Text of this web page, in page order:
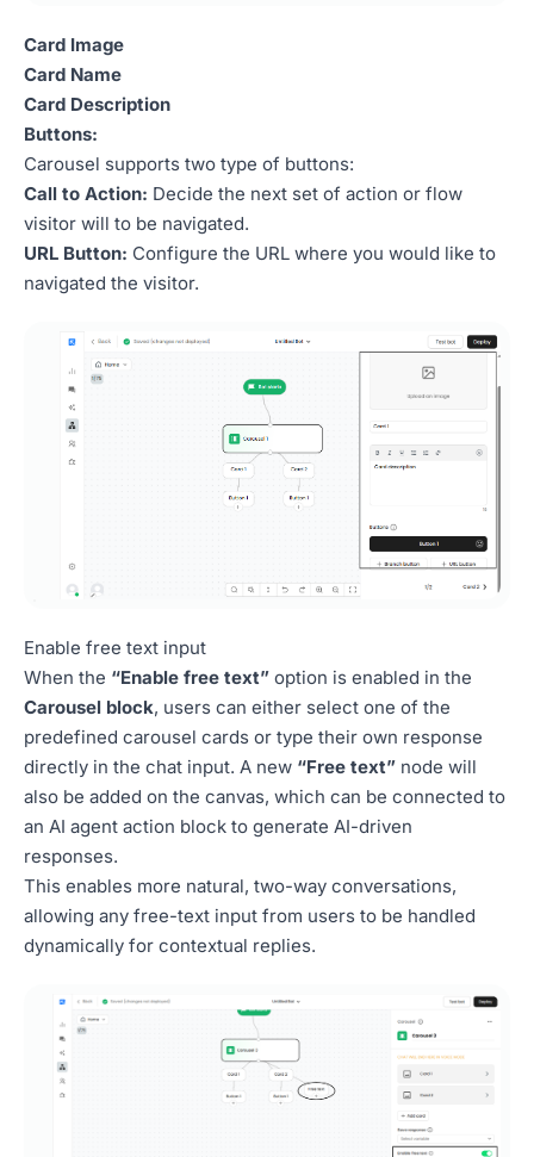
Card Image
Card Name
Card Description
Buttons:
Carousel supports two type of buttons:
Call to Action: Decide the next set of action or flow
visitor will to be navigated.
URL Button: Configure the URL where you would like to
navigated the visitor.
Enable free text input
When the “Enable free text” option is enabled in the
Carousel block, users can either select one of the
predefined carousel cards or type their own response
directly in the chat input. A new “Free text” node will
also be added on the canvas, which can be connected to
an AI agent action block to generate AI-driven
responses.
This enables more natural, two-way conversations,
allowing any free-text input from users to be handled
dynamically for contextual replies.